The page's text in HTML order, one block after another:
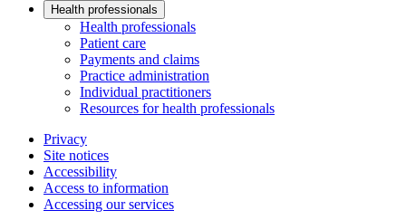
Health professionals
Health professionals
Patient care
Payments and claims
Practice administration
Individual practitioners
Resources for health professionals
Privacy
Site notices
Accessibility
Access to information
Accessing our services